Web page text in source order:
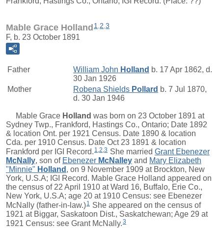
Mable Grace Holland 1,2,3
F, b. 23 October 1891
Father William John Holland b. 17 Apr 1862, d.
30 Jan 1926
Mother
Robena Shields Pollard b. 7 Jul 1870,
d. 30 Jan 1946
Mable Grace Holland was born on 23 October 1891 at
Sydney Twp., Frankford, Hastings Co., Ontario; Date 1892
& location Ont. per 1921 Census. Date 1890 & location
Cda. per 1910 Census. Date Oct 23 1891 & location
Frankford per IGI Record. 1,2,3 She married Grant Ebenezer
McNally, son of Ebenezer McNalley and Mary Elizabeth
"Minnie" Holland , on 9 November 1909 at Brockton, New
York, U.S.A; IGI Record. Mable Grace Holland appeared on
the census of 22 April 1910 at Ward 16, Buffalo, Erie Co.,
New York, U.S.A; age 20 at 1910 Census: see Ebenezer
McNally (father-in-law.)1 She appeared on the census of
1921 at Biggar, Saskatoon Dist., Saskatchewan; Age 29 at
1921 Census: see Grant McNally.3